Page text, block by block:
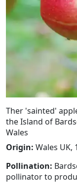
Ther 'sainted'
the Island of
Wales
Origin: Wales UK,
Pollination:
pollinator to